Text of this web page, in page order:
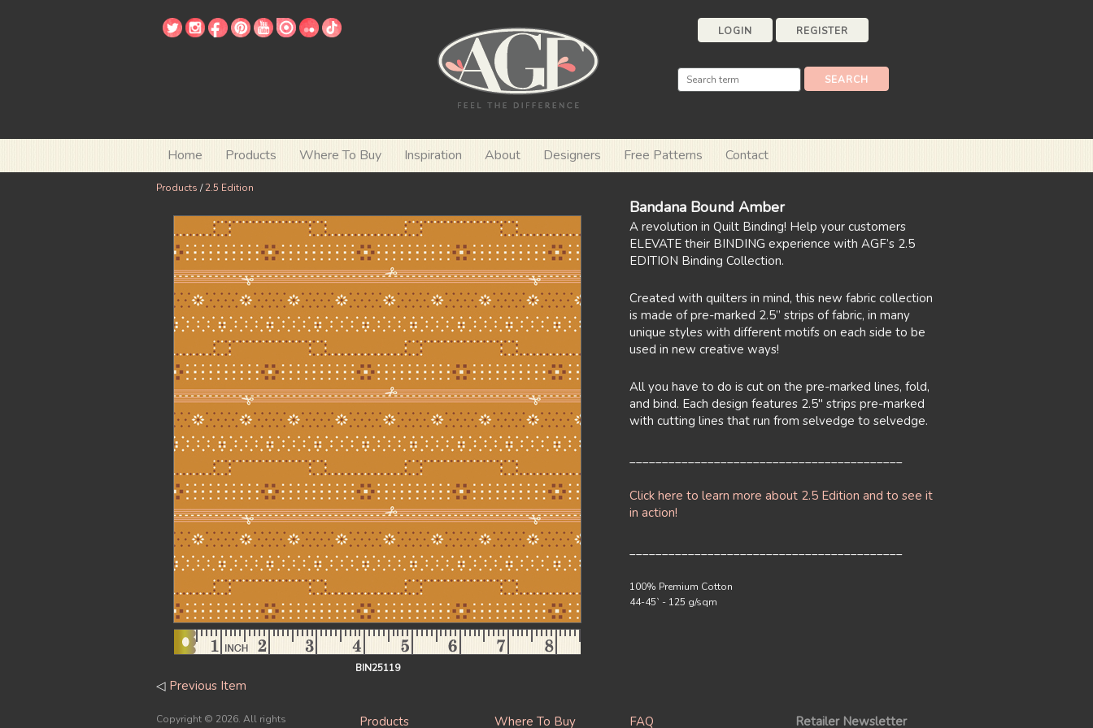
LOGIN REGISTER
Home Products Where To Buy Inspiration About Designers Free Patterns Contact
Products /2.5 Edition
BIN25119
Bandana Bound Amber
A revolution in Quilt Binding! Help your customers
ELEVATE their BINDING experience with AGF’s 2.5
EDITION Binding Collection.
Created with quilters in mind, this new fabric collection
is made of pre-marked 2.5” strips of fabric, in many
unique styles with different motifs on each side to be
used in new creative ways!
All you have to do is cut on the pre-marked lines, fold,
and bind. Each design features 2.5" strips pre-marked
with cutting lines that run from selvedge to selvedge.
__________________________________________
Click here to learn more about 2.5 Edition and to see it
in action!
__________________________________________
100% Premium Cotton
44-45` - 125 g/sqm
◁ Previous Item
Copyright © 2026. All rights Products Where To Buy FAQ Retailer Newsletter